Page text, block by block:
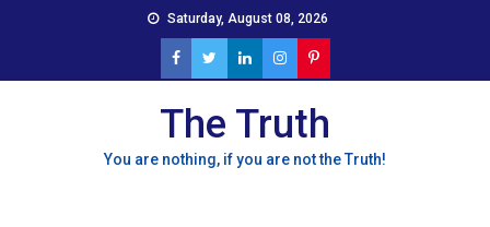
Saturday, August 08, 2026
The Truth
You are nothing, if you are not the Truth!